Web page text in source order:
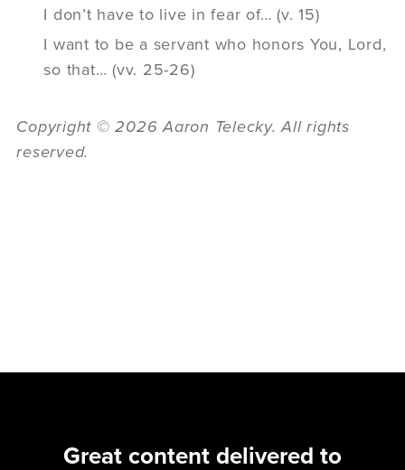
I don’t have to live in fear of… (v. 15)
I want to be a servant who honors You, Lord,
so that… (vv. 25-26)
Copyright © 2026 Aaron Telecky. All rights
reserved.
Great content delivered to